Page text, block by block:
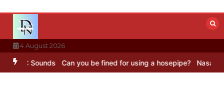
content
4 August 2026
Sounds Can you be fined for using a hosepipe? Nasa’s